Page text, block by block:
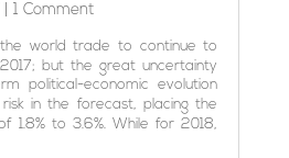
| 1 Comment
the world trade to continue to
but the great uncertainty
political-economic evolution
in the forecast, placing the
1.8% to 3.6%. While for 2018,